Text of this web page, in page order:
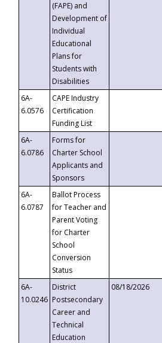
(FAPE) and
Development of
Individual
Educational
Plans for
Students with
Disabilities
6A-
6.0576
CAPE Industry
Certification
Funding List
6A-
6.0786
Forms for
Charter School
Applicants and
Sponsors
6A-
6.0787
Ballot Process
for Teacher and
Parent Voting
for Charter
School
Conversion
Status
6A-
10.0246
District
Postsecondary
Career and
Technical
Education
08/18/2026